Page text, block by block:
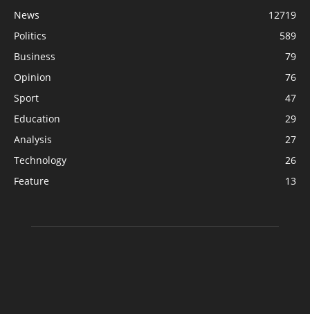
News
12719
Politics
589
Business
79
Opinion
76
Sport
47
Education
29
Analysis
27
Technology
26
Feature
13